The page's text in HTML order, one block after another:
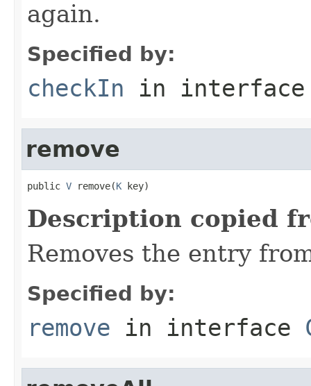
again.
Specified by:
checkIn in
remove
public V remove(K key)
Description copied
Removes the entry
Specified by:
remove in interface